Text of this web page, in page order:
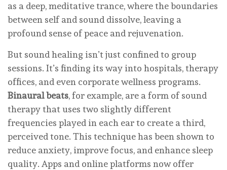
as a deep, meditative trance, where the boundaries
between self and sound dissolve, leaving a
profound sense of peace and rejuvenation.
But sound healing isn’t just confined to group
sessions. It’s finding its way into hospitals, therapy
offices, and even corporate wellness programs.
Binaural beats, for example, are a form of sound
therapy that uses two slightly different
frequencies played in each ear to create a third,
perceived tone. This technique has been shown to
reduce anxiety, improve focus, and enhance sleep
quality. Apps and online platforms now offer